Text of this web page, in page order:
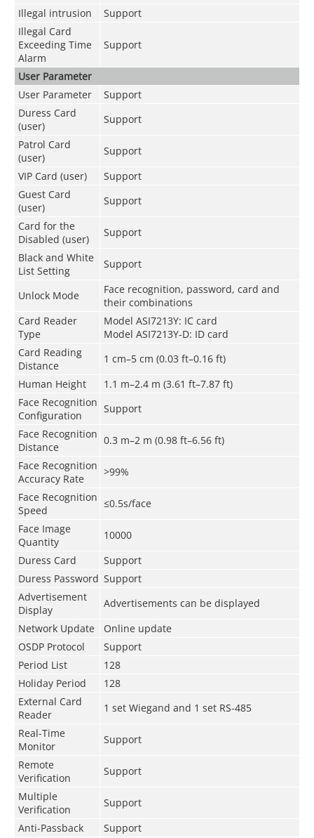
Illegal intrusion
Support
Illegal Card
Exceeding Time
Alarm
Support
User Parameter
User Parameter
Support
Duress Card
(user)
Support
Patrol Card
(user)
Support
VIP Card (user)
Support
Guest Card
(user)
Support
Card for the
Disabled (user)
Support
Black and White
List Setting
Support
Unlock Mode
Face recognition, password, card and
their combinations
Card Reader
Type
Model ASI7213Y: IC card
Model ASI7213Y-D: ID card
Card Reading
Distance
1 cm–5 cm (0.03 ft–0.16 ft)
Human Height
1.1 m–2.4 m (3.61 ft–7.87 ft)
Face Recognition
Configuration
Support
Face Recognition
Distance
0.3 m–2 m (0.98 ft–6.56 ft)
Face Recognition
Accuracy Rate
>99%
Face Recognition
Speed
≤0.5s/face
Face Image
Quantity
10000
Duress Card
Support
Duress Password Support
Advertisement
Display
Advertisements can be displayed
Network Update
Online update
OSDP Protocol
Support
Period List
128
Holiday Period
128
External Card
Reader
1 set Wiegand and 1 set RS-485
Real-Time
Monitor
Support
Remote
Verification
Support
Multiple
Verification
Support
Anti-Passback
Support